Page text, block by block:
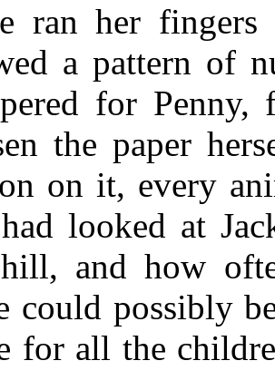
ran her
a pattern of
for Penny,
the paper
on it, every
looked at
and how
could possibly
for all the